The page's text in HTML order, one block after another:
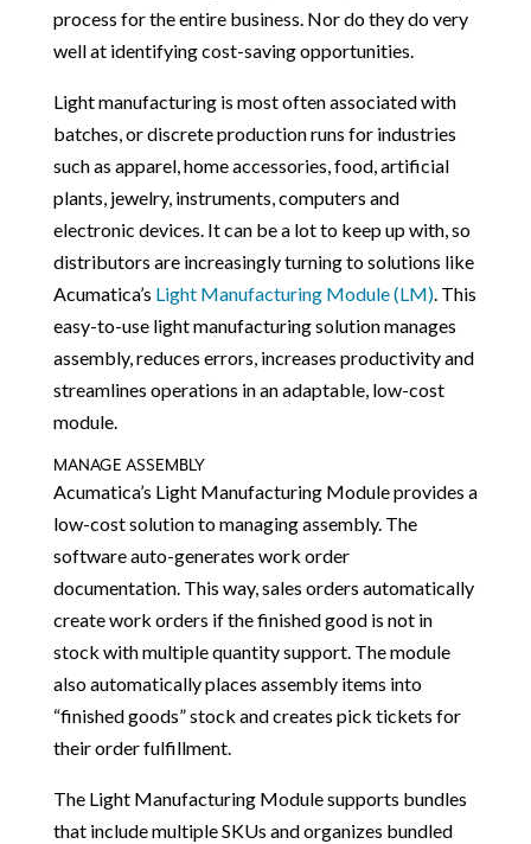
process for the entire business. Nor do they do very
well at identifying cost-saving opportunities.
Light manufacturing is most often associated with
batches, or discrete production runs for industries
such as apparel, home accessories, food, artificial
plants, jewelry, instruments, computers and
electronic devices. It can be a lot to keep up with, so
distributors are increasingly turning to solutions like
Acumatica’s Light Manufacturing Module (LM). This
easy-to-use light manufacturing solution manages
assembly, reduces errors, increases productivity and
streamlines operations in an adaptable, low-cost
module.
MANAGE ASSEMBLY
Acumatica’s Light Manufacturing Module provides a
low-cost solution to managing assembly. The
software auto-generates work order
documentation. This way, sales orders automatically
create work orders if the finished good is not in
stock with multiple quantity support. The module
also automatically places assembly items into
“finished goods” stock and creates pick tickets for
their order fulfillment.
The Light Manufacturing Module supports bundles
that include multiple SKUs and organizes bundled